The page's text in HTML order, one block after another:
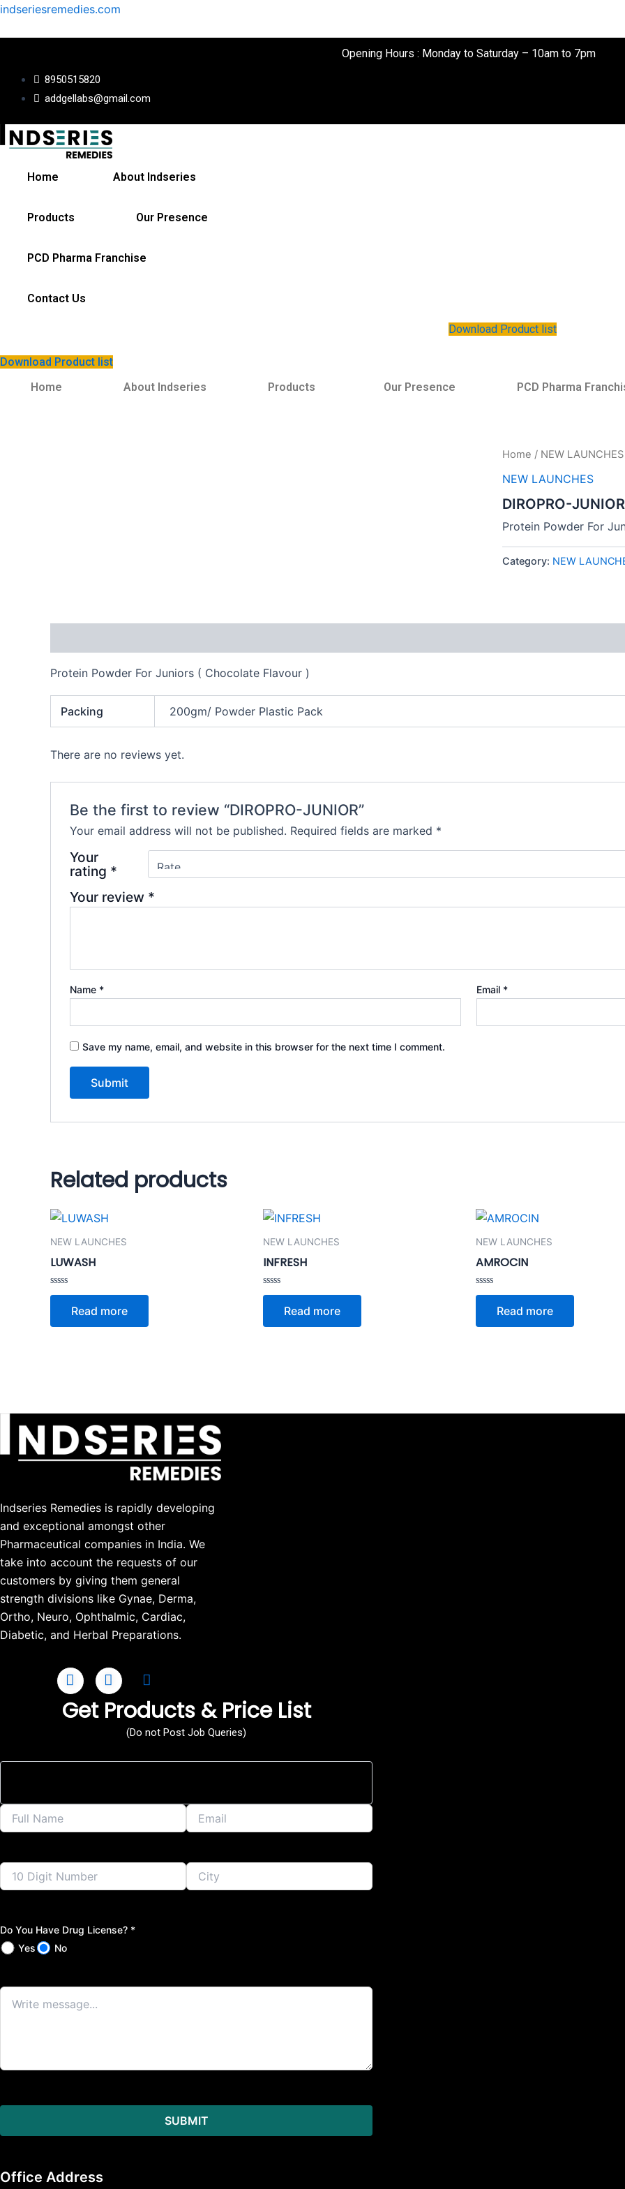
Skip
indseriesremedies.com
Opening Hours : Monday to Saturday – 10am to 7pm
8950515820
addgellabs@gmail.com
Home About Indseries
Products Our Presence
PCD Pharma Franchise
Contact Us
Download Product list
Download Product list
Home
About Indseries Products Our Presence PCD Pharma
Home / NEW LAUNCHES
NEW LAUNCHES
DIROPRO-JUNIOR
Protein Powder For
Category: NEW
Protein Powder For Juniors ( Chocolate Flavour )
Packing 200gm/ Powder Plastic Pack
There are no reviews yet.
Be the first to review “DIROPRO-JUNIOR”
Your email address will not be published. Required fields are marked *
Your
rating *
Your review *
Name * Email *
Save my name, email, and website in this browser for the next time I comment.
Related products
NEW LAUNCHES
LUWASH
Rated
5
Read more
NEW LAUNCHES
INFRESH
Rated
5
Read more
NEW LAUNCHES
AMROCIN
Rated
5
Read more
Indseries Remedies is rapidly developing
and exceptional amongst other
Pharmaceutical companies in India. We
take into account the requests of our
customers by giving them general
strength divisions like Gynae, Derma,
Ortho, Neuro, Ophthalmic, Cardiac,
Diabetic, and Herbal Preparations.
Get Products & Price List
(Do not Post Job Queries)
Do You Have Drug License? *
Yes
No
Office Address